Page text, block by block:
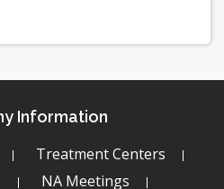
Information
Treatment Centers
NA Meetings